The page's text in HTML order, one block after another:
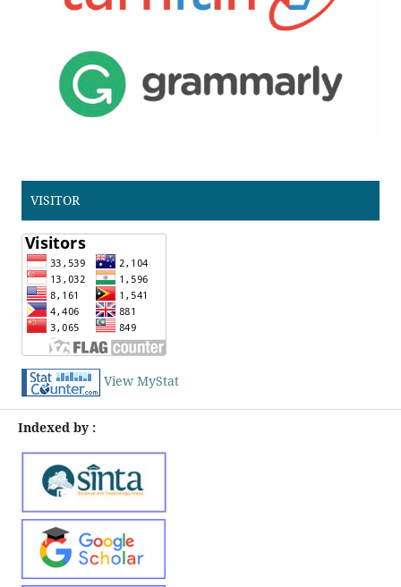
VISITOR
View MyStat
Indexed by :